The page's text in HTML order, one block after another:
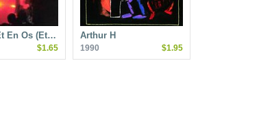
En Os (Et…
$1.65
Arthur H
1990 $1.95